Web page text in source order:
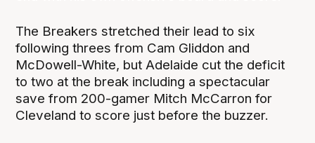
The Breakers stretched their lead to six
following threes from Cam Gliddon and
McDowell-White, but Adelaide cut the deficit
to two at the break including a spectacular
save from 200-gamer Mitch McCarron for
Cleveland to score just before the buzzer.